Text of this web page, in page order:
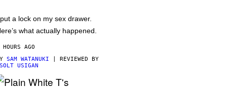
a lock on my sex drawer.
what actually happened.
AGO
SAM WATANUKI | REVIEWED BY
USIGAN